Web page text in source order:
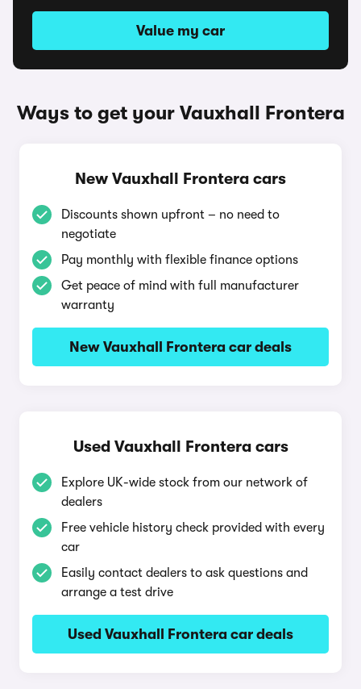
Value my car
Ways to get your Vauxhall Frontera
New Vauxhall Frontera cars
Discounts shown upfront – no need to
negotiate
Pay monthly with flexible finance options
Get peace of mind with full manufacturer
warranty
New Vauxhall Frontera car deals
Used Vauxhall Frontera cars
Explore UK-wide stock from our network of
dealers
Free vehicle history check provided with every
car
Easily contact dealers to ask questions and
arrange a test drive
Used Vauxhall Frontera car deals